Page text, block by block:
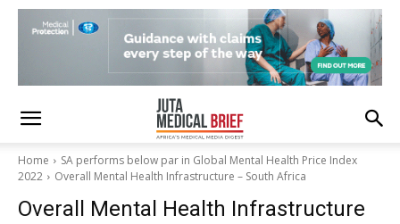
Home
SA performs below par in Global Mental Health Price Index
2022
Overall Mental Health Infrastructure – South Africa
Overall Mental Health Infrastructure